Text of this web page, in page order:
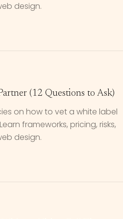
design.
(12 Questions to Ask)
on how to vet a white label
frameworks, pricing, risks,
design.